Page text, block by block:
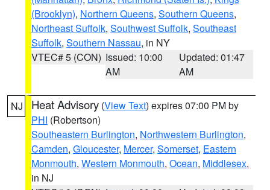
(Brooklyn), Northern Queens, Southern Queens,
Northeast Suffolk, Southwest Suffolk, Southeast
Suffolk, Southern Nassau, in NY
VTEC# 5 (CON) Issued: 10:00
AM
Updated: 01:47
AM
NJ Heat Advisory (View Text) expires 07:00 PM by
PHI (Robertson)
Southeastern Burlington, Northwestern Burlington,
Camden, Gloucester, Mercer, Somerset, Eastern
Monmouth, Western Monmouth, Ocean, Middlesex,
in NJ